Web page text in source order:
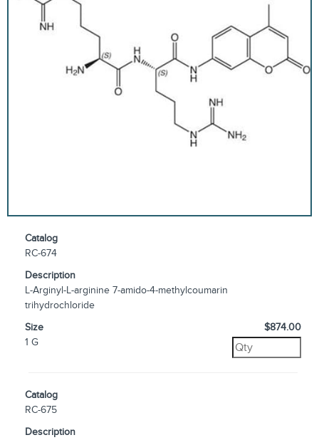
Catalog
RC-674
Description
L-Arginyl-L-arginine 7-amido-4-methylcoumarin
trihydrochloride
Size
1 G
$874.00
Catalog
RC-675
Description